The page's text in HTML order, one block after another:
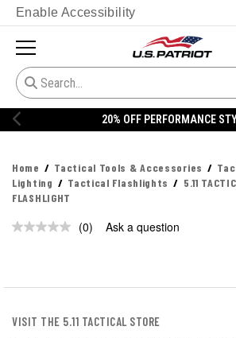
Enable Accessibility
20% OFF PERFORMANCE
Home Tactical Tools & Accessories
Lighting
Tactical Flashlights
5.11
FLASHLIGHT
No
(0) Ask a question
VISIT THE 5.11 TACTICAL STORE